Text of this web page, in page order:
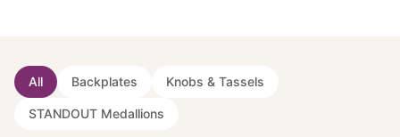
All Backplates Knobs & Tassels
STANDOUT Medallions